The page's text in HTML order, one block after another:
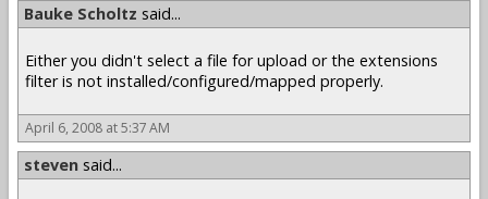
Bauke Scholtz said...
Either you didn't select a file for upload or the extensions
filter is not installed/configured/mapped properly.
April 6, 2008 at 5:37 AM
steven said...